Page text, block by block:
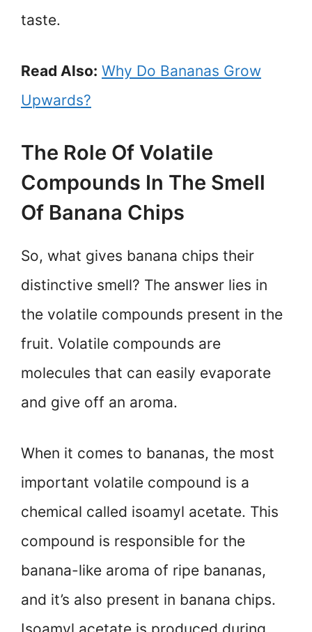
taste.
Read Also: Why Do Bananas Grow
Upwards?
The Role Of Volatile
Compounds In The Smell
Of Banana Chips
So, what gives banana chips their
distinctive smell? The answer lies in
the volatile compounds present in the
fruit. Volatile compounds are
molecules that can easily evaporate
and give off an aroma.
When it comes to bananas, the most
important volatile compound is a
chemical called isoamyl acetate. This
compound is responsible for the
banana-like aroma of ripe bananas,
and it’s also present in banana chips.